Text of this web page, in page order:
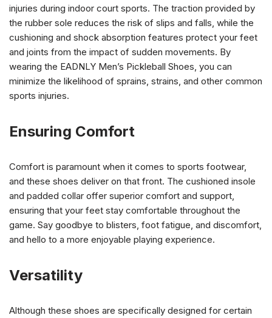
injuries during indoor court sports. The traction provided by
the rubber sole reduces the risk of slips and falls, while the
cushioning and shock absorption features protect your feet
and joints from the impact of sudden movements. By
wearing the EADNLY Men’s Pickleball Shoes, you can
minimize the likelihood of sprains, strains, and other common
sports injuries.
Ensuring Comfort
Comfort is paramount when it comes to sports footwear,
and these shoes deliver on that front. The cushioned insole
and padded collar offer superior comfort and support,
ensuring that your feet stay comfortable throughout the
game. Say goodbye to blisters, foot fatigue, and discomfort,
and hello to a more enjoyable playing experience.
Versatility
Although these shoes are specifically designed for certain